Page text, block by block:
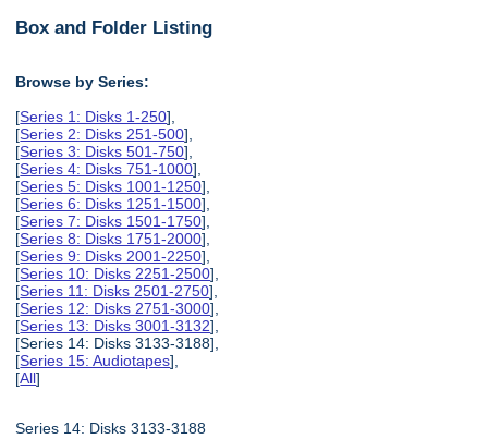
Box and Folder Listing
Browse by Series:
[Series 1: Disks 1-250],
[Series 2: Disks 251-500],
[Series 3: Disks 501-750],
[Series 4: Disks 751-1000],
[Series 5: Disks 1001-1250],
[Series 6: Disks 1251-1500],
[Series 7: Disks 1501-1750],
[Series 8: Disks 1751-2000],
[Series 9: Disks 2001-2250],
[Series 10: Disks 2251-2500],
[Series 11: Disks 2501-2750],
[Series 12: Disks 2751-3000],
[Series 13: Disks 3001-3132],
[Series 14: Disks 3133-3188],
[Series 15: Audiotapes],
[All]
Series 14: Disks 3133-3188